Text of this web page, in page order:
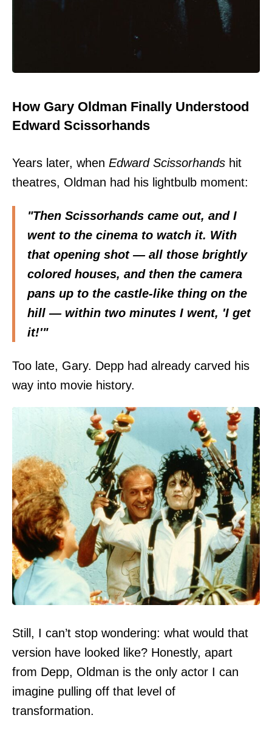
How Gary Oldman Finally Understood
Edward Scissorhands
Years later, when Edward Scissorhands hit
theatres, Oldman had his lightbulb moment:
"Then Scissorhands came out, and I
went to the cinema to watch it. With
that opening shot — all those brightly
colored houses, and then the camera
pans up to the castle-like thing on the
hill — within two minutes I went, 'I get
it!'"
Too late, Gary. Depp had already carved his
way into movie history.
Still, I can’t stop wondering: what would that
version have looked like? Honestly, apart
from Depp, Oldman is the only actor I can
imagine pulling off that level of
transformation.